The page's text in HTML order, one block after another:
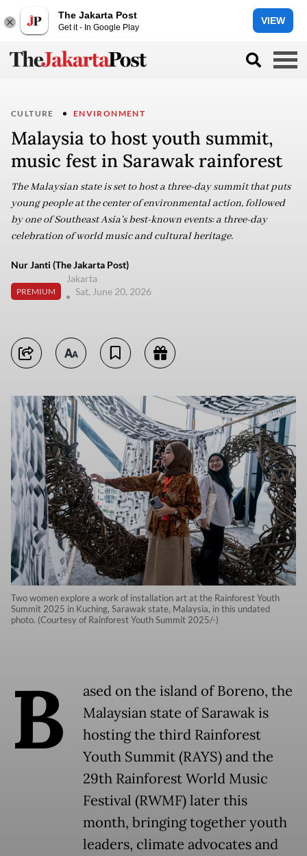
The Jakarta Post
Get it - In Google Play
VIEW
CULTURE ENVIRONMENT
Malaysia to host youth summit,
music fest in Sarawak rainforest
The Malaysian state is set to host a three-day summit that puts
young people at the center of environmental action, followed
by one of Southeast Asia's best-known events: a three-day
celebration of world music and cultural heritage.
Nur Janti (The Jakarta Post)
PREMIUM
Jakarta
Sat, June 20, 2026
Two women explore a work of installation art at the Rainforest Youth
Summit 2025 in Kuching, Sarawak state, Malaysia, in this undated
photo. (Courtesy of Rainforest Youth Summit 2025/-)
B
ased on the island of Boreno, the
Malaysian state of Sarawak is
hosting the third Rainforest
Youth Summit (RAYS) and the
29th Rainforest World Music
Festival (RWMF) later this
month, bringing together youth
leaders, climate advocates and